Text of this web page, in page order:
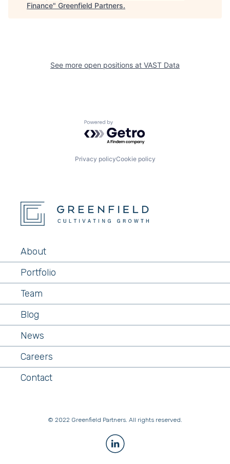
Finance" Greenfield Partners.
See more open positions at VAST Data
Powered by Getro.com
Privacy policyCookie policy
About
Portfolio
Team
Blog
News
Careers
Contact
© 2022 Greenfield Partners. All rights reserved.